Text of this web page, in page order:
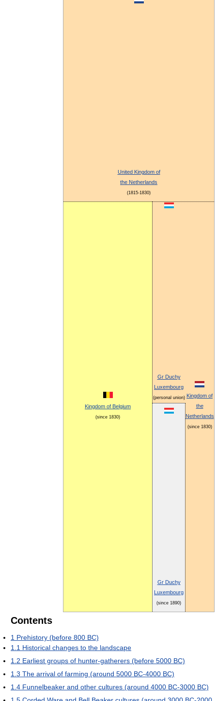
United Kingdom of
the Netherlands
(1815-1830)
Kingdom of Belgium
(since 1830)
Gr Duchy
Luxembourg
(personal union) Kingdom of
the
Netherlands
(since 1830)
Gr Duchy
Luxembourg
(since 1890)
Contents
1 Prehistory (before 800 BC)
1.1 Historical changes to the landscape
1.2 Earliest groups of hunter-gatherers (before 5000 BC)
1.3 The arrival of farming (around 5000 BC-4000 BC)
1.4 Funnelbeaker and other cultures (around 4000 BC-3000 BC)